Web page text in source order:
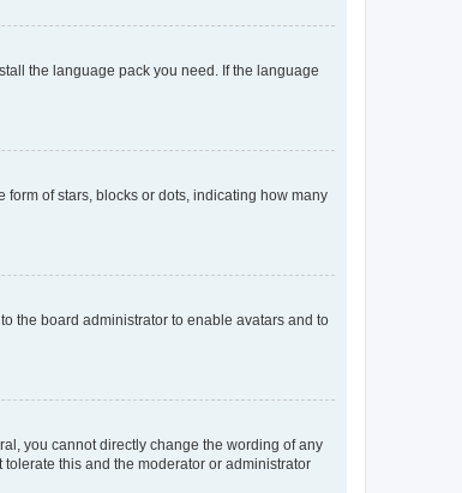
the language pack you need. If the language
of stars, blocks or dots, indicating how many
the board administrator to enable avatars and to
you cannot directly change the wording of any
this and the moderator or administrator